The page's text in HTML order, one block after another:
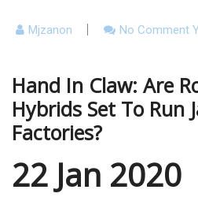
Mjzanon No Comment
Hand In Claw: Are
Hybrids Set To Run
Factories?
22 Jan 2020